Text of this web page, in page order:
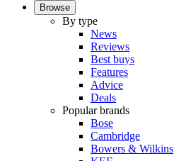
Browse
By type
News
Reviews
Best buys
Features
Advice
Deals
Popular brands
Bose
Cambridge
Bowers & Wilkins